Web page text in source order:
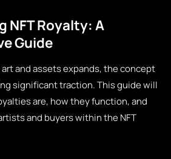
NFT Royalty: A
Guide
and assets expands, the concept
significant traction. This guide will
are, how they function, and
and buyers within the NFT